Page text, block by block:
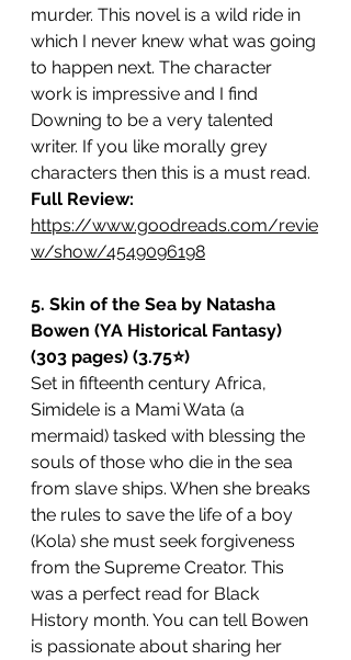
murder. This novel is a wild ride in
which I never knew what was going
to happen next. The character
work is impressive and I find
Downing to be a very talented
writer. If you like morally grey
characters then this is a must read.
Full Review:
https://www.goodreads.com/revie
w/show/4549096198
5. Skin of the Sea by Natasha
Bowen (YA Historical Fantasy)
(303 pages) (3.75⭐️)
Set in fifteenth century Africa,
Simidele is a Mami Wata (a
mermaid) tasked with blessing the
souls of those who die in the sea
from slave ships. When she breaks
the rules to save the life of a boy
(Kola) she must seek forgiveness
from the Supreme Creator. This
was a perfect read for Black
History month. You can tell Bowen
is passionate about sharing her